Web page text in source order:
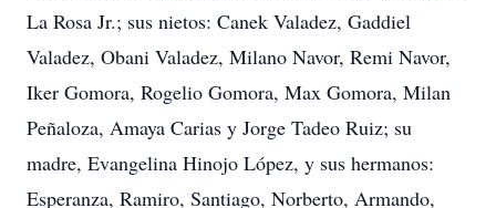
La Rosa Jr.; sus nietos: Canek Valadez, Gaddiel
Valadez, Obani Valadez, Milano Navor, Remi Navor,
Iker Gomora, Rogelio Gomora, Max Gomora, Milan
Peñaloza, Amaya Carias y Jorge Tadeo Ruiz; su
madre, Evangelina Hinojo López, y sus hermanos:
Esperanza, Ramiro, Santiago, Norberto, Armando,